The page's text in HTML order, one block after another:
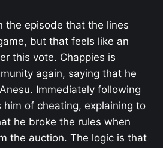
the episode that the lines
but that feels like an
this vote. Chappies is
again, saying that he
Immediately following
him of cheating, explaining to
he broke the rules when
the auction. The logic is that